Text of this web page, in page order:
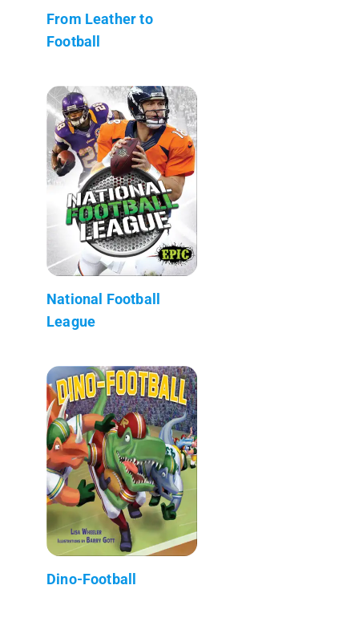
From Leather to
Football
National Football
League
Dino-Football